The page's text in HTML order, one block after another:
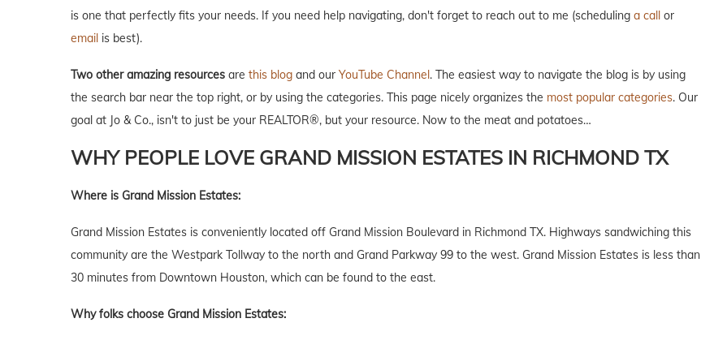
is one that perfectly fits your needs. If you need help navigating, don't forget to reach out to me (scheduling a call or
email is best).
Two other amazing resources are this blog and our YouTube Channel. The easiest way to navigate the blog is by using
the search bar near the top right, or by using the categories. This page nicely organizes the most popular categories. Our
goal at Jo & Co., isn't to just be your REALTOR®, but your resource. Now to the meat and potatoes…
WHY PEOPLE LOVE GRAND MISSION ESTATES IN RICHMOND TX
Where is Grand Mission Estates:
Grand Mission Estates is conveniently located off Grand Mission Boulevard in Richmond TX. Highways sandwiching this
community are the Westpark Tollway to the north and Grand Parkway 99 to the west. Grand Mission Estates is less than
30 minutes from Downtown Houston, which can be found to the east.
Why folks choose Grand Mission Estates: